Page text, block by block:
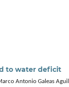
to water deficit
Antonio Galeas